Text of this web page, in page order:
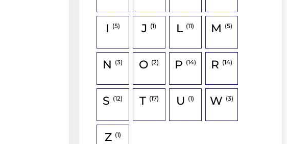
I (5) J (1) L (11) M (5)
N (3) O (2) P (14) R (14)
S (12) T (17) U (1) W (3)
Z (1)